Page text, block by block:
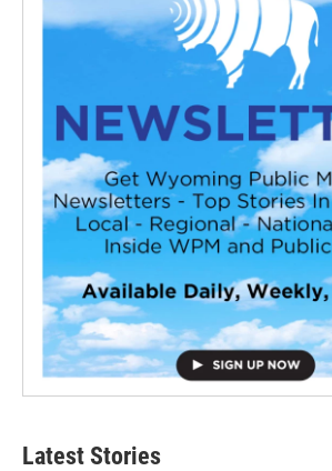
Latest Stories